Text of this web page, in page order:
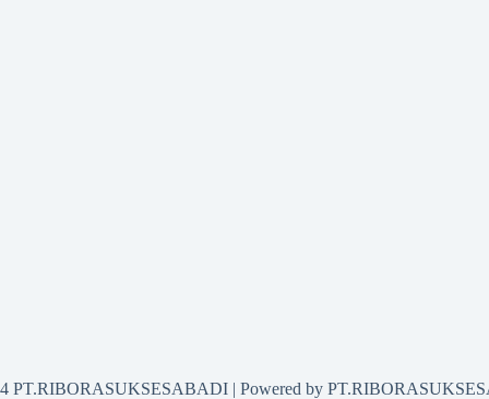
PT.RIBORASUKSESABADI | Powered by